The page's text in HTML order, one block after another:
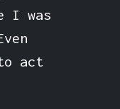
I was
act